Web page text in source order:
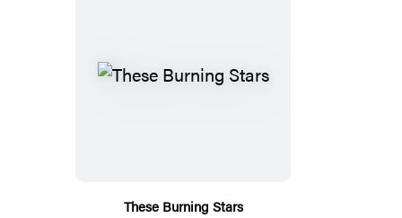
These Burning Stars